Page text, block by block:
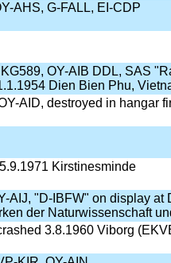
AHS, G-FALL, EI-CDP
OY-AIB DDL, SAS
Dien Bien Phu,
AID, destroyed in hangar
Kirstinesminde
AIJ, "D-IBFW" on display at
der Naturwissenschaft
3.8.1960 Viborg